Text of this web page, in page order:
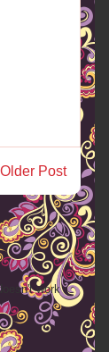
Older Post
work